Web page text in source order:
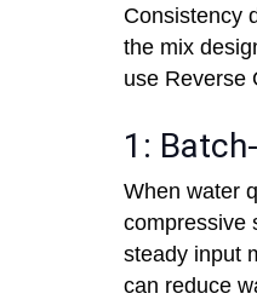
Consistency
the mix
use Reverse
1:
When water
compressive
steady input
can reduce